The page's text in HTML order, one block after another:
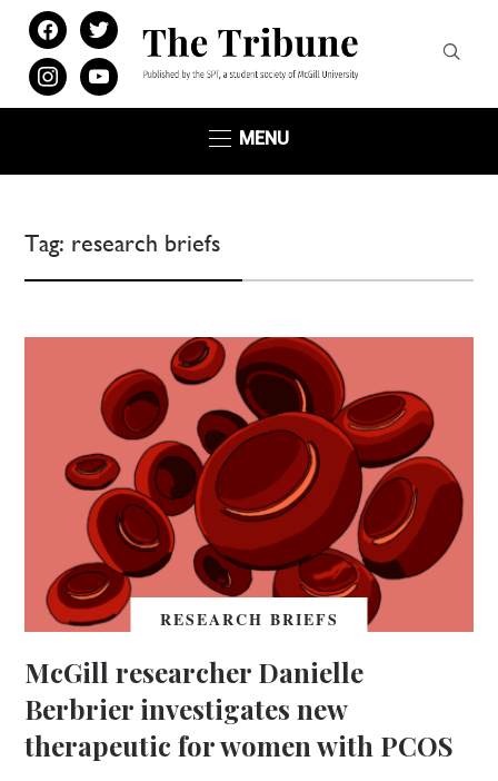
facebooktwitter
instagramyoutube
MENU
Tag: research briefs
RESEARCH BRIEFS
McGill researcher Danielle
Berbrier investigates new
therapeutic for women with PCOS